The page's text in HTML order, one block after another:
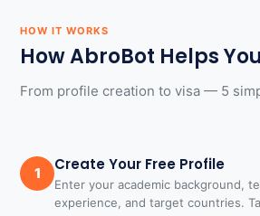
HOW IT WORKS
How AbroBot Helps You
From profile creation to visa — 5
1 Create Your Free Profile
Enter your academic background,
experience, and target countries.